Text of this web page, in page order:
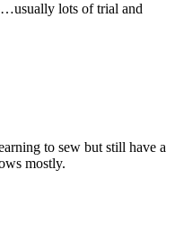
lots of trial and
to sew but still have a
mostly.